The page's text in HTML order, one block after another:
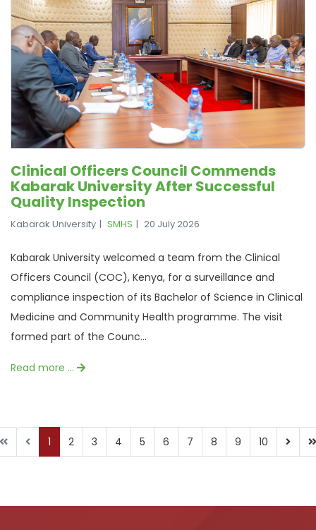
Clinical Officers Council Commends
Kabarak University After Successful
Quality Inspection
Kabarak University SMHS 20 July 2026
Kabarak University welcomed a team from the Clinical
Officers Council (COC), Kenya, for a surveillance and
compliance inspection of its Bachelor of Science in Clinical
Medicine and Community Health programme. The visit
formed part of the Counc...
Read more …
1 2 3 4 5 6 7 8 9 10